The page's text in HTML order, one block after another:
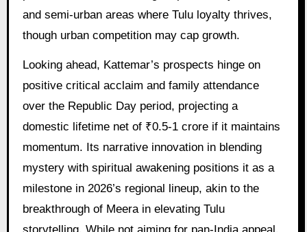
and semi-urban areas where Tulu loyalty thrives,
though urban competition may cap growth.
Looking ahead, Kattemar’s prospects hinge on
positive critical acclaim and family attendance
over the Republic Day period, projecting a
domestic lifetime net of ₹0.5-1 crore if it maintains
momentum. Its narrative innovation in blending
mystery with spiritual awakening positions it as a
milestone in 2026’s regional lineup, akin to the
breakthrough of Meera in elevating Tulu
storytelling. While not aiming for pan-India appeal,